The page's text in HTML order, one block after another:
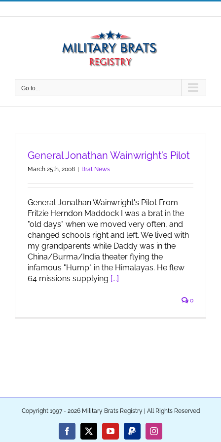
Skip
to
Go to...
General Jonathan Wainwright’s Pilot
March 25th, 2008 Brat News
General Jonathan Wainwright's Pilot From
Fritzie Herndon Maddock I was a brat in the
"old days" when we moved very often, and
changed schools right and left. We lived with
my grandparents while Daddy was in the
China/Burma/India theater flying the
infamous "Hump" in the Himalayas. He flew
64 missions supplying [...]
0
Copyright 1997 - 2026 Military Brats Registry | All Rights Reserved
Facebook
X YouTubePayPalInstagram